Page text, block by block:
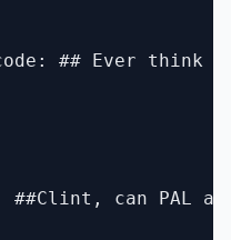
## Ever think
##Clint, can PAL